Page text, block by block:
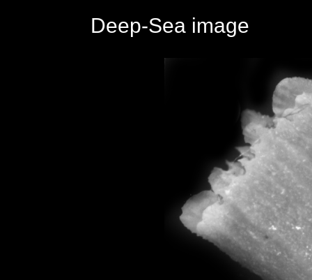
Deep-Sea image